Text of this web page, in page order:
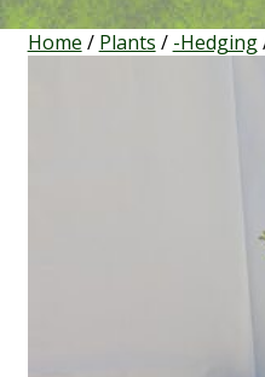
Home / Plants / -Hedging